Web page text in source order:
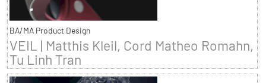
BA/MA Product Design
VEIL | Matthis Kleil, Cord Matheo Romahn,
Tu Linh Tran